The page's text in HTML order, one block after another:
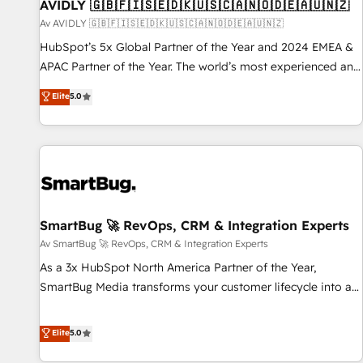
AVIDLY 🇬🇧🇫🇮🇸🇪🇩🇰🇺🇸🇨🇦🇳🇴🇩🇪🇦🇺🇳🇿
Av AVIDLY 🇬🇧🇫🇮🇸🇪🇩🇰🇺🇸🇨🇦🇳🇴🇩🇪🇦🇺🇳🇿
HubSpot’s 5x Global Partner of the Year and 2024 EMEA &
APAC Partner of the Year. The world’s most experienced and
fully accredited HubSpot Solutions Partner. 🚀 With 2,750+
HubSpot projects delivered and 370+ specialists across
EMEA, APAC and NAM, we de-risk complex CRM
programmes and accelerate ROI across every HubSpot
automation, we turn complexity into clarity, human at global
future.” Others agree it is proof of trust built through
measurable impact.
Elite5.0
SmartBug 🚀 RevOps, CRM & Integration Experts
Av SmartBug 🚀 RevOps, CRM & Integration Experts
As a 3x HubSpot North America Partner of the Year,
SmartBug Media transforms your customer lifecycle into a
divisions Globalia (AI & Software) and Point Success Media
(Paid Media), making this the official home for all three
Elite5.0